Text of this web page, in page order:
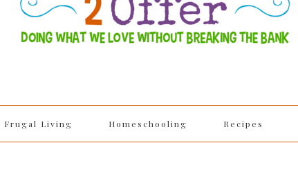
Frugal Living Homeschooling Recipes